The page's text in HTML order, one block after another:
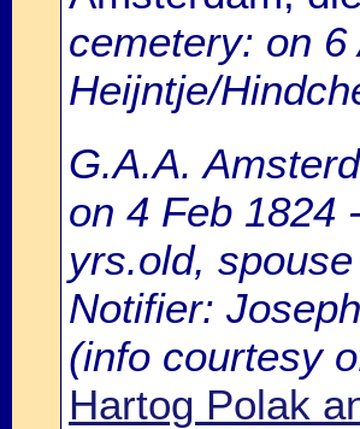
cemetery: on
Heijntje/
G.A.A.
on 4 Feb 1824
yrs.old,
Notifier:
(info courtesy
Hartog Polak